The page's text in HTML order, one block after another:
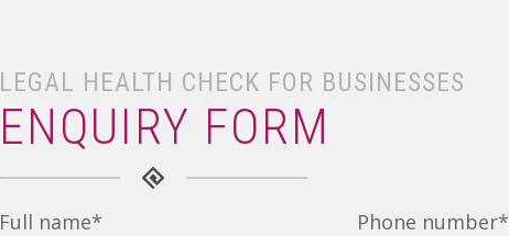
LEGAL HEALTH CHECK FOR BUSINESSES
ENQUIRY FORM
Full name* Phone number*